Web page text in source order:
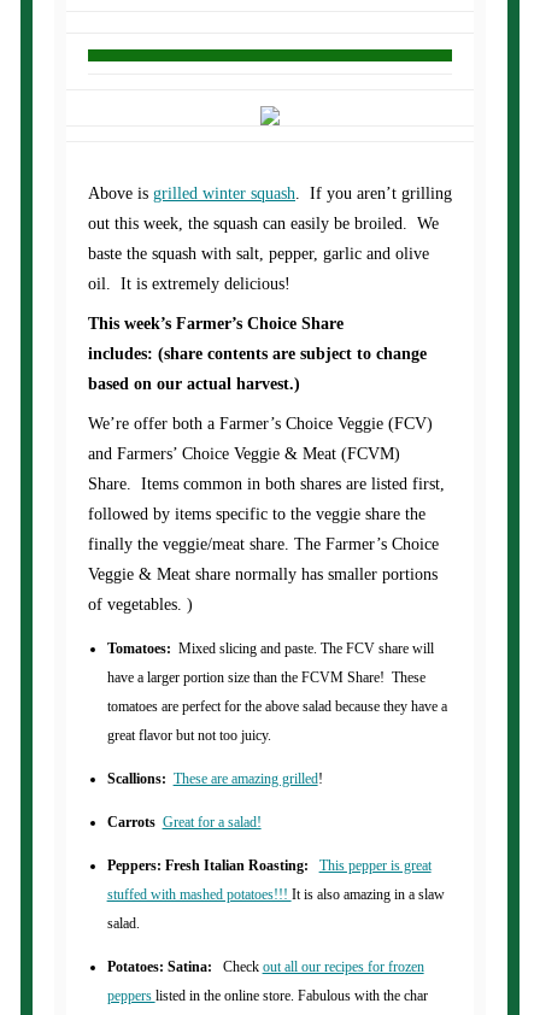
Above is grilled winter squash. If you aren’t grilling
out this week, the squash can easily be broiled. We
baste the squash with salt, pepper, garlic and olive
oil. It is extremely delicious!
This week’s Farmer’s Choice Share
includes: (share contents are subject to change
based on our actual harvest.)
We’re offer both a Farmer’s Choice Veggie (FCV)
and Farmers’ Choice Veggie & Meat (FCVM)
Share. Items common in both shares are listed first,
followed by items specific to the veggie share the
finally the veggie/meat share. The Farmer’s Choice
Veggie & Meat share normally has smaller portions
of vegetables. )
Tomatoes: Mixed slicing and paste. The FCV share will
have a larger portion size than the FCVM Share! These
tomatoes are perfect for the above salad because they have a
great flavor but not too juicy.
Scallions: These are amazing grilled!
Carrots Great for a salad!
Peppers: Fresh Italian Roasting:
This pepper is great
stuffed with mashed potatoes!!! It is also amazing in a slaw
salad.
Potatoes: Satina: Check out all our recipes for frozen
peppers listed in the online store. Fabulous with the char